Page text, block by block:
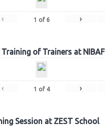
‹ 1 of 6 ›
of Trainers at NIBAF
‹ 1 of 4 ›
Session at ZEST School